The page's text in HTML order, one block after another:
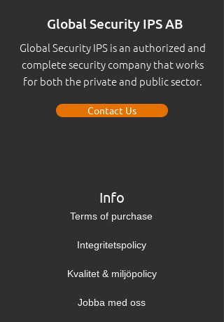
Global Security IPS AB
Global Security IPS is an authorized and
complete security company that works
for both the private and public sector.
Contact Us
Info
Terms of purchase
Integritetspolicy
Kvalitet & miljöpolicy
Jobba med oss